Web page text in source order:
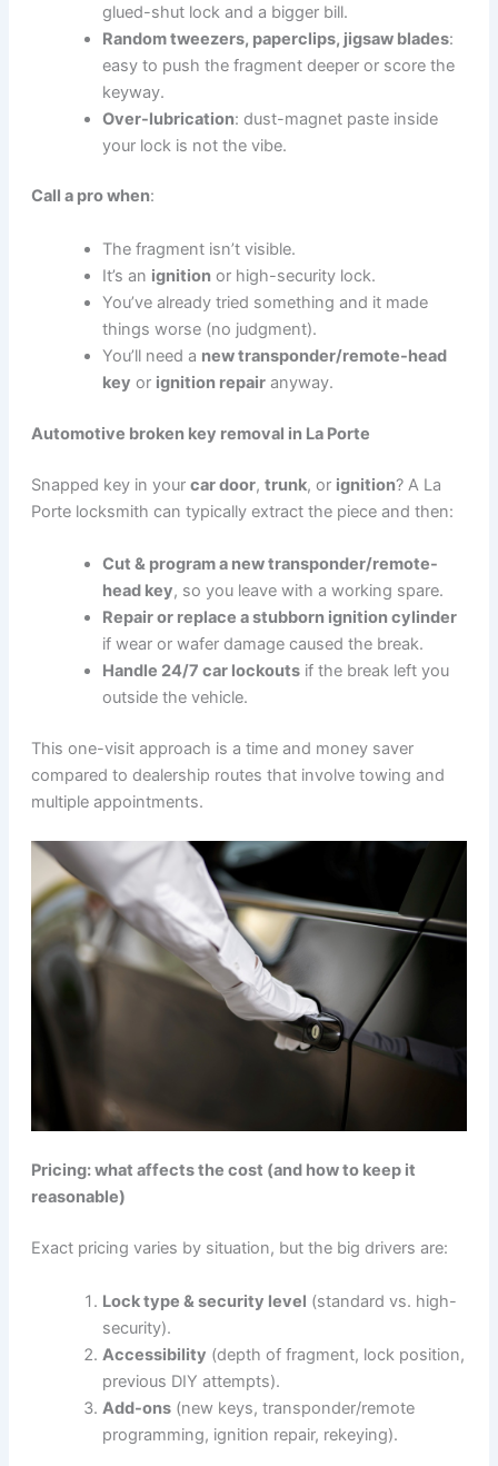
glued-shut lock and a bigger bill.
Random tweezers, paperclips, jigsaw blades:
easy to push the fragment deeper or score the
keyway.
Over-lubrication: dust-magnet paste inside
your lock is not the vibe.
Call a pro when:
The fragment isn’t visible.
It’s an ignitionor high-security lock.
You’ve already tried something and it made
things worse (no judgment).
You’ll need a new transponder/remote-head
key or ignition repairanyway.
Automotive broken key removal in La Porte
Snapped key in your car door, trunk, or ignition? A La
Porte locksmith can typically extract the piece and then:
Cut & program a new transponder/remote-
head key, so you leave with a working spare.
Repair or replace a stubborn ignition cylinder
if wear or wafer damage caused the break.
Handle 24/7 car lockoutsif the break left you
outside the vehicle.
This one-visit approach is a time and money saver
compared to dealership routes that involve towing and
multiple appointments.
Pricing: what affects the cost (and how to keep it
reasonable)
Exact pricing varies by situation, but the big drivers are:
Lock type & security level (standard vs. high-
security).
Accessibility (depth of fragment, lock position,
previous DIY attempts).
Add-ons(new keys, transponder/remote
programming, ignition repair, rekeying).